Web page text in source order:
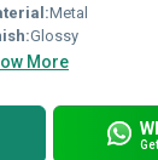
Metal
Glossy
More